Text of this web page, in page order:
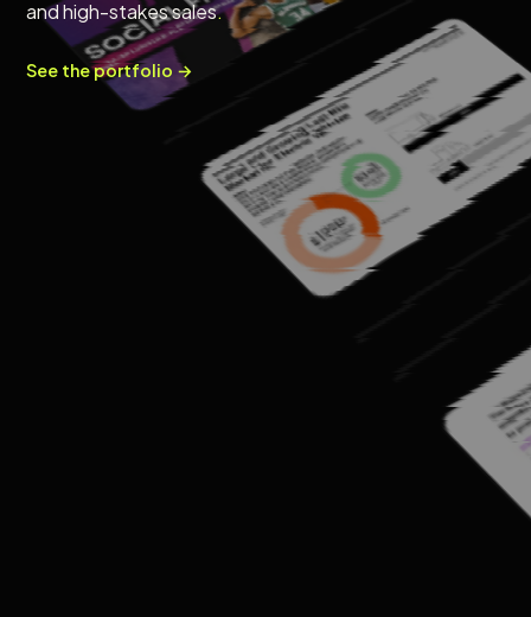
and high-stakes sales.
See the portfolio →